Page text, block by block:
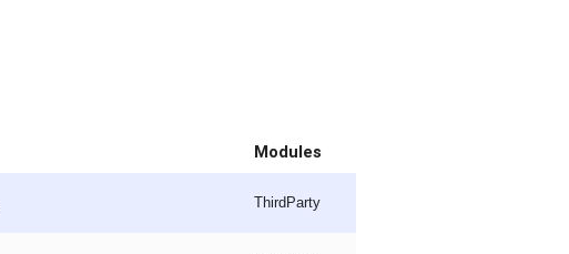
Modules
ThirdParty